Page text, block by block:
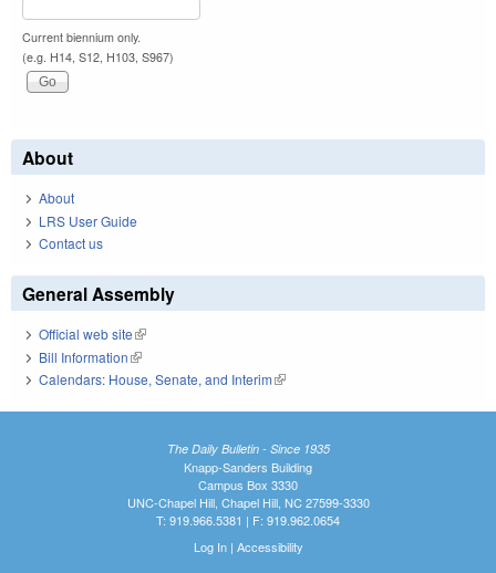
Current biennium only.
(e.g. H14, S12, H103, S967)
About
About
LRS User Guide
Contact us
General Assembly
Official web site(link is external)
Bill Information(link is external)
Calendars: House, Senate, and Interim(link is external)
The Daily Bulletin - Since 1935
Knapp-Sanders Building
Campus Box 3330
UNC-Chapel Hill, Chapel Hill, NC 27599-3330
T: 919.966.5381 | F: 919.962.0654
Log In| Accessibility